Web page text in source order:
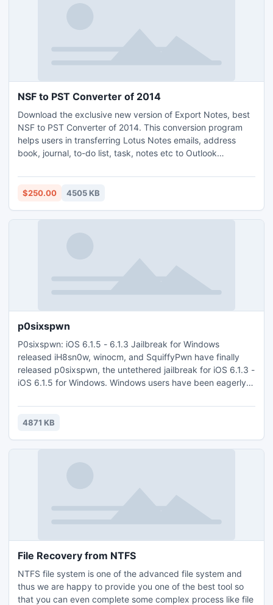
NSF to PST Converter of 2014
Download the exclusive new version of Export Notes, best
NSF to PST Converter of 2014. This conversion program
helps users in transferring Lotus Notes emails, address
book, journal, to-do list, task, notes etc to Outlook
$250.00 4505 KB
p0sixspwn
P0sixspwn: iOS 6.1.5 - 6.1.3 Jailbreak for Windows
released iH8sn0w, winocm, and SquiffyPwn have finally
released p0sixspwn, the untethered jailbreak for iOS 6.1.3 -
iOS 6.1.5 for Windows. Windows users have been eagerly
p0sixspwn supports the following iOS 6.1.3 - iOS 6.1.5
devices: iPhone 3GS, iPhone 4, iPhone 4S, iPhone 5 iPod
4871 KB
File Recovery from NTFS
NTFS file system is one of the advanced file system and
thus we are happy to provide you one of the best tool so
that you can even complete some complex process like file